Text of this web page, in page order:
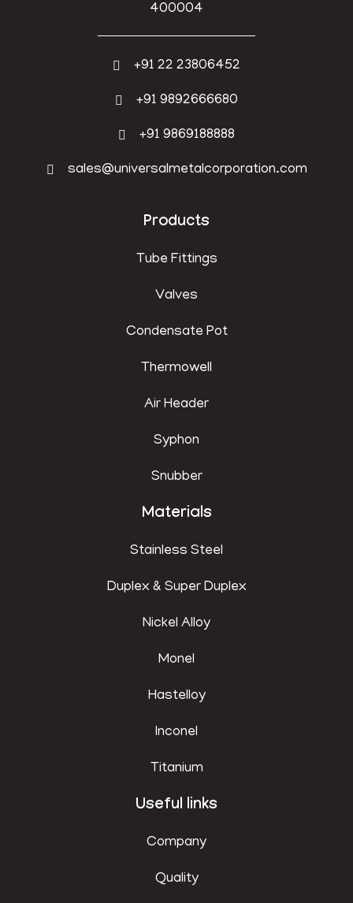
400004
+91 22 23806452
+91 9892666680
+91 9869188888
sales@universalmetalcorporation.com
Products
Tube Fittings
Valves
Condensate Pot
Thermowell
Air Header
Syphon
Snubber
Materials
Stainless Steel
Duplex & Super Duplex
Nickel Alloy
Monel
Hastelloy
Inconel
Titanium
Useful links
Company
Quality